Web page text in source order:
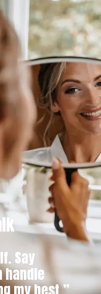
Say
handle